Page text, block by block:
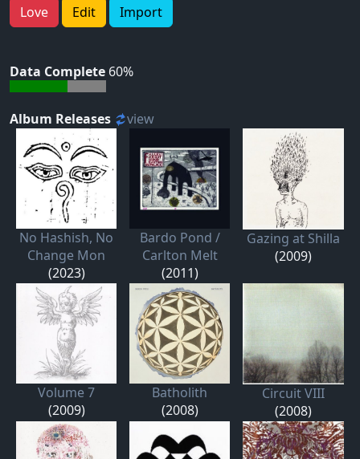
Love
Edit Import
Data Complete 60%
Album Releases view
No Hashish, No
Change Mon
(2023)
Bardo Pond /
Carlton Melt
(2011)
Gazing at Shilla
(2009)
Volume 7
(2009)
Batholith
(2008)
Circuit VIII
(2008)